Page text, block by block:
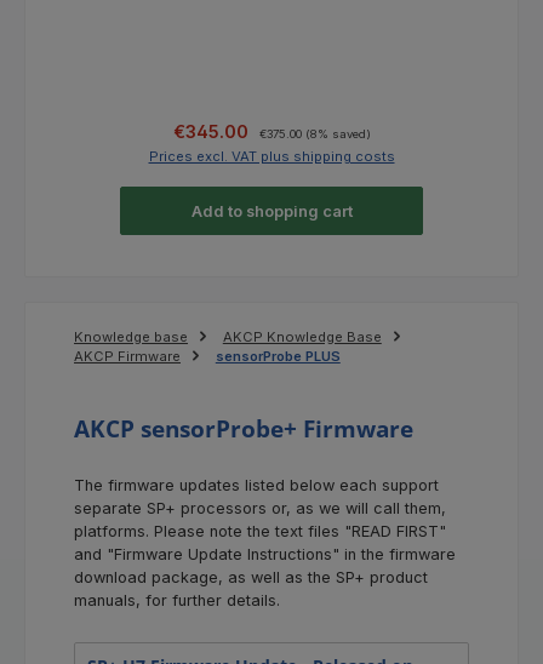
Sale price:
€345.00 Regular price:
€375.00 (8% saved)
Prices excl. VAT plus shipping costs
Add to shopping cart
Knowledge base
AKCP Knowledge Base
AKCP Firmware
sensorProbe PLUS
AKCP sensorProbe+ Firmware
The firmware updates listed below each support
separate SP+ processors or, as we will call them,
platforms. Please note the text files "READ FIRST"
and "Firmware Update Instructions" in the firmware
download package, as well as the SP+ product
manuals, for further details.